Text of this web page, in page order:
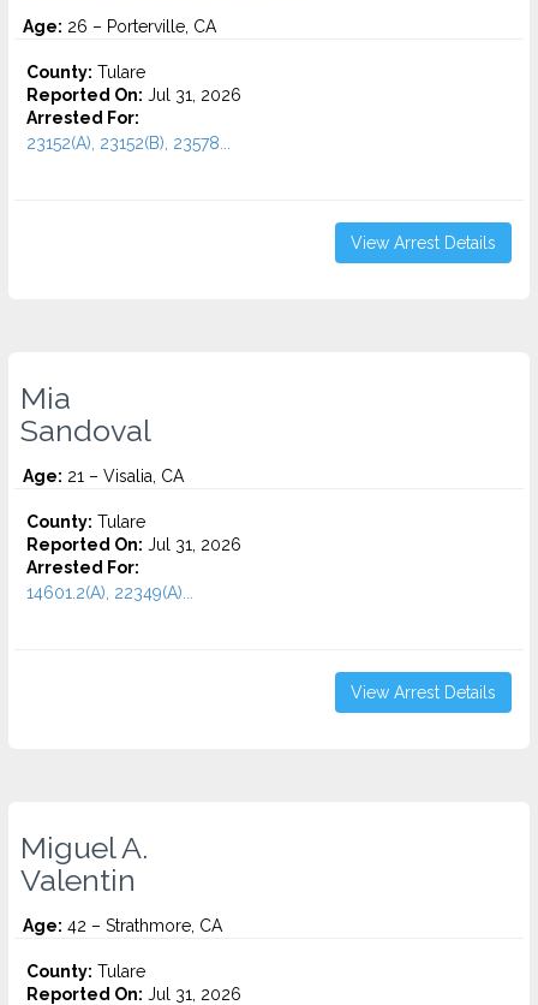
Age: 26 – Porterville, CA
County: Tulare
Reported On: Jul 31, 2026
Arrested For:
23152(A), 23152(B), 23578...
View Arrest Details
Mia
Sandoval
Age: 21 – Visalia, CA
County: Tulare
Reported On: Jul 31, 2026
Arrested For:
14601.2(A), 22349(A)...
View Arrest Details
Miguel A.
Valentin
Age: 42 – Strathmore, CA
County: Tulare
Reported On: Jul 31, 2026